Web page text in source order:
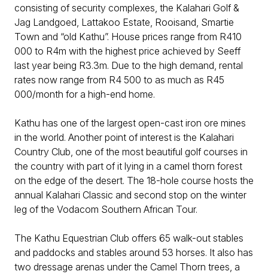
consisting of security complexes, the Kalahari Golf &
Jag Landgoed, Lattakoo Estate, Rooisand, Smartie
Town and “old Kathu”. House prices range from R410
000 to R4m with the highest price achieved by Seeff
last year being R3.3m. Due to the high demand, rental
rates now range from R4 500 to as much as R45
000/month for a high-end home.
Kathu has one of the largest open-cast iron ore mines
in the world. Another point of interest is the Kalahari
Country Club, one of the most beautiful golf courses in
the country with part of it lying in a camel thorn forest
on the edge of the desert. The 18-hole course hosts the
annual Kalahari Classic and second stop on the winter
leg of the Vodacom Southern African Tour.
The Kathu Equestrian Club offers 65 walk-out stables
and paddocks and stables around 53 horses. It also has
two dressage arenas under the Camel Thorn trees, a